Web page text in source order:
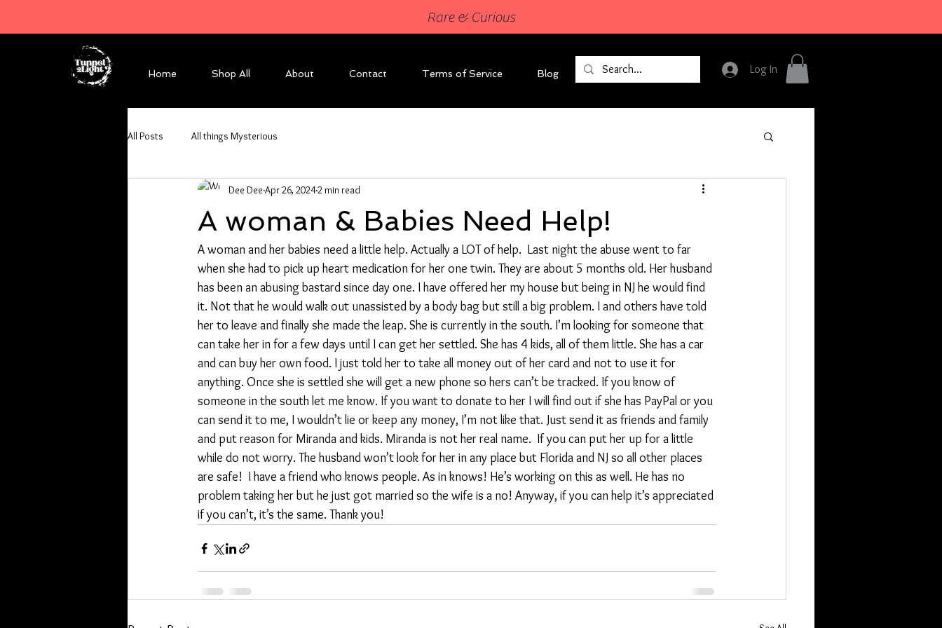
Rare & Curious
Home Shop All About Contact Terms of Service Blog Log In
All Posts All things Mysterious
A woman & Babies Need Help!
Dee Dee Apr 26, 20242 min read
A woman and her babies need a little help. Actually a LOT of help.  Last night the abuse went to far
when she had to pick up heart medication for her one twin. They are about 5 months old. Her husband
has been an abusing bastard since day one. I have offered her my house but being in NJ he would find
it. Not that he would walk out unassisted by a body bag but still a big problem. I and others have told
her to leave and finally she made the leap. She is currently in the south. I’m looking for someone that
can take her in for a few days until I can get her settled. She has 4 kids, all of them little. She has a car
and can buy her own food. I just told her to take all money out of her card and not to use it for
anything. Once she is settled she will get a new phone so hers can’t be tracked. If you know of
someone in the south let me know. If you want to donate to her I will find out if she has PayPal or you
can send it to me, I wouldn’t lie or keep any money, I’m not like that. Just send it as friends and family
and put reason for Miranda and kids. Miranda is not her real name.  If you can put her up for a little
while do not worry. The husband won’t look for her in any place but Florida and NJ so all other places
are safe!  I have a friend who knows people. As in knows! He’s working on this as well. He has no
problem taking her but he just got married so the wife is a no! Anyway, if you can help it’s appreciated
if you can’t, it’s the same. Thank you!